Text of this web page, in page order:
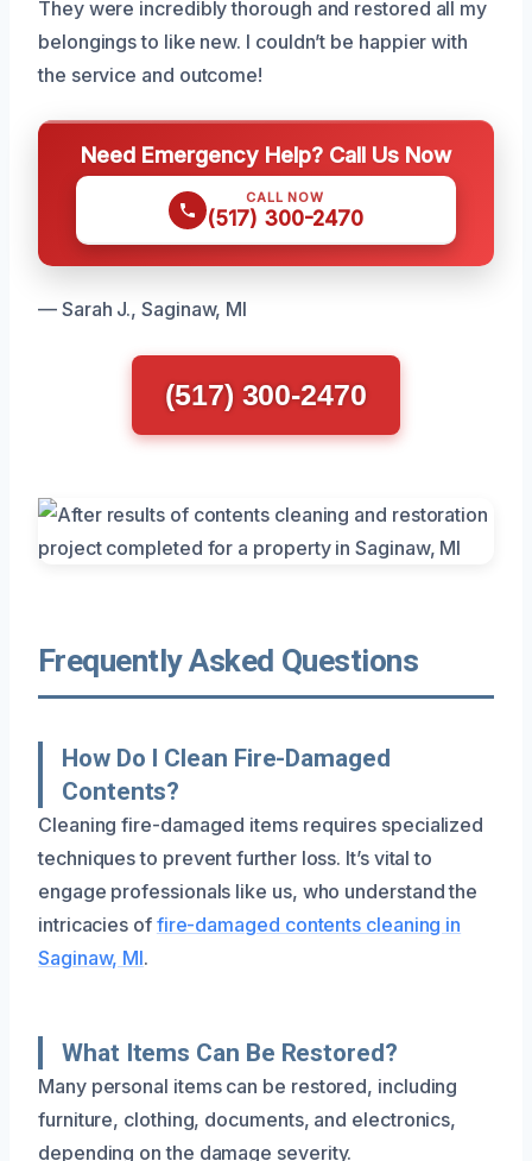
They were incredibly thorough and restored all my
belongings to like new. I couldn’t be happier with
the service and outcome!
Need Emergency Help? Call Us Now
CALL NOW
(517) 300-2470
— Sarah J., Saginaw, MI
(517) 300-2470
Frequently Asked Questions
How Do I Clean Fire-Damaged
Contents?
Cleaning fire-damaged items requires specialized
techniques to prevent further loss. It’s vital to
engage professionals like us, who understand the
intricacies of fire-damaged contents cleaning in
Saginaw, MI.
What Items Can Be Restored?
Many personal items can be restored, including
furniture, clothing, documents, and electronics,
depending on the damage severity.